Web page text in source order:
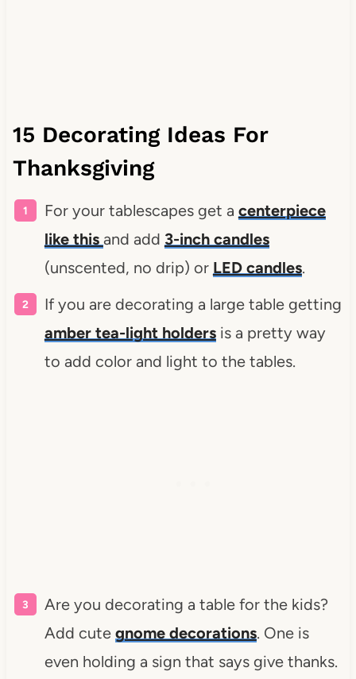
15 Decorating Ideas For
Thanksgiving
For your tablescapes get a centerpiece
like this and add 3-inch candles
(unscented, no drip) or LED candles.
If you are decorating a large table getting
amber tea-light holdersis a pretty way
to add color and light to the tables.
Are you decorating a table for the kids?
Add cute gnome decorations. One is
even holding a sign that says give thanks.